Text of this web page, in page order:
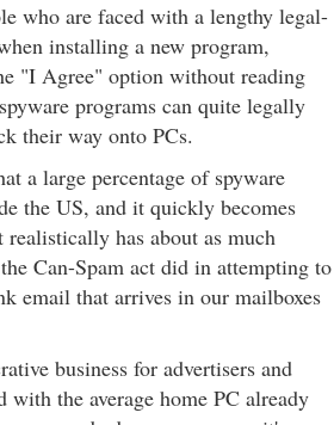
who are faced with a lengthy legal-
installing a new program,
"I Agree" option without reading
programs can quite legally
their way onto PCs.
a large percentage of spyware
the US, and it quickly becomes
has about as much
Can-Spam act did in attempting to
email that arrives in our mailboxes
business for advertisers and
with the average home PC already